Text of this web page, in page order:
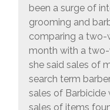
been a surge of
grooming and
comparing a two-
month with a
she said sales of
search term
sales of Barbicide
sales of items